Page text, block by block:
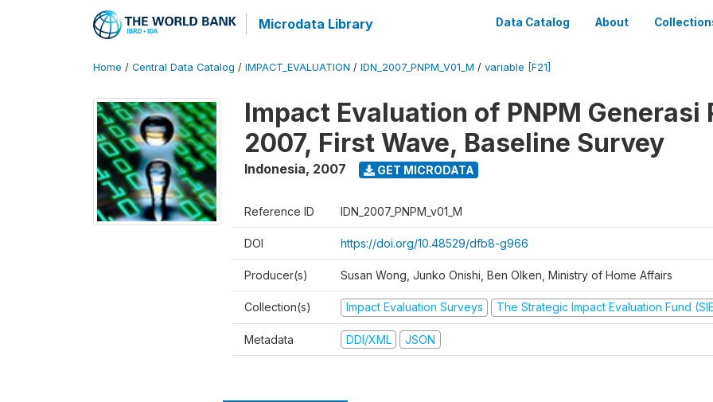
Microdata Library Data Catalog About
Home / Central Data Catalog / IMPACT_EVALUATION / IDN_2007_PNPM_V01_M / variable [F21]
Impact Evaluation of PNPM Generasi
2007, First Wave, Baseline Survey
Indonesia, 2007 GET MICRODATA
Reference ID IDN_2007_PNPM_v01_M
DOI https://doi.org/10.48529/dfb8-g966
Producer(s) Susan Wong, Junko Onishi, Ben Olken, Ministry of Home Affairs
Collection(s) Impact Evaluation Surveys The Strategic Impact Evaluation Fund
Metadata DDI/XML JSON